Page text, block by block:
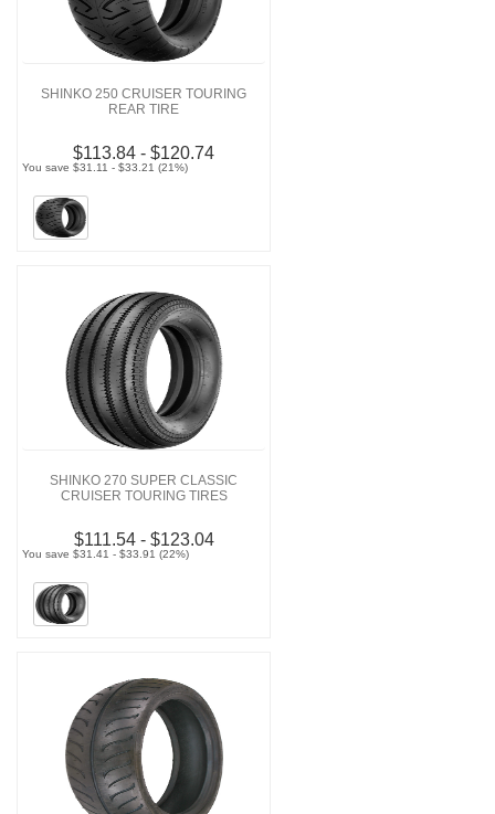
SHINKO 250 CRUISER TOURING
REAR TIRE
$113.84 - $120.74
You save $31.11 - $33.21 (21%)
SHINKO 270 SUPER CLASSIC
CRUISER TOURING TIRES
$111.54 - $123.04
You save $31.41 - $33.91 (22%)